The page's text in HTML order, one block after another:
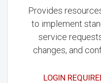
Provides
to implement
service
changes, and
LOGIN